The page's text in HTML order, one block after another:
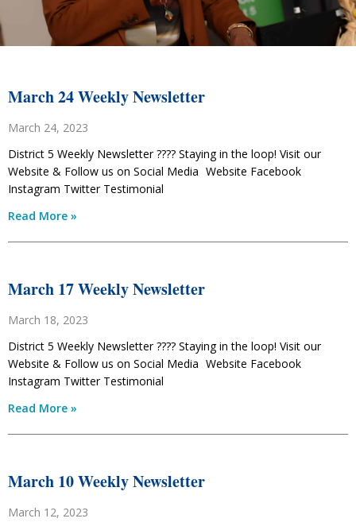
March 24 Weekly Newsletter
March 24, 2023
District 5 Weekly Newsletter ???? Staying in the loop! Visit our
Website & Follow us on Social Media Website Facebook
Instagram Twitter Testimonial
Read More »
March 17 Weekly Newsletter
March 18, 2023
District 5 Weekly Newsletter ???? Staying in the loop! Visit our
Website & Follow us on Social Media Website Facebook
Instagram Twitter Testimonial
Read More »
March 10 Weekly Newsletter
March 12, 2023